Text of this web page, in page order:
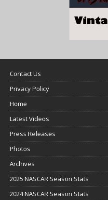
Contact Us
Privacy Policy
Home
Latest Videos
Press Releases
Photos
Archives
2025 NASCAR Season Stats
2024 NASCAR Season Stats